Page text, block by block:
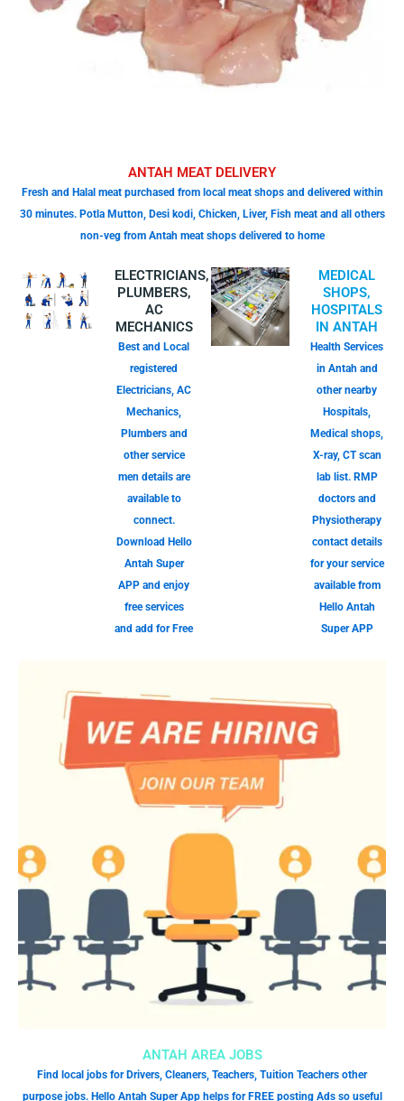
ANTAH MEAT DELIVERY
Fresh and Halal meat purchased from local meat shops and delivered within
30 minutes. Potla Mutton, Desi kodi, Chicken, Liver, Fish meat and all others
non-veg from Antah meat shops delivered to home
ELECTRICIANS,
PLUMBERS,
AC
MECHANICS
Best and Local
registered
Electricians, AC
Mechanics,
Plumbers and
other service
men details are
available to
connect.
Download Hello
Antah Super
APP and enjoy
free services
and add for Free
MEDICAL
SHOPS,
HOSPITALS
IN ANTAH
Health Services
in Antah and
other nearby
Hospitals,
Medical shops,
X-ray, CT scan
lab list. RMP
doctors and
Physiotherapy
contact details
for your service
available from
Hello Antah
Super APP
ANTAH AREA JOBS
Find local jobs for Drivers, Cleaners, Teachers, Tuition Teachers other
purpose jobs. Hello Antah Super App helps for FREE posting Ads so useful